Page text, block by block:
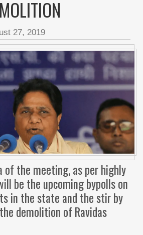
27, 2019
of the meeting, as per highly
be the upcoming bypolls on
in the state and the stir by
demolition of Ravidas